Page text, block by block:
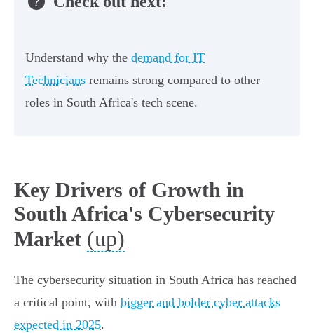
Understand why the demand for IT
Technicians remains strong compared to other
roles in South Africa's tech scene.
Key Drivers of Growth in
South Africa's Cybersecurity
Market (up)
The cybersecurity situation in South Africa has reached
a critical point, with bigger and bolder cyber attacks
expected in 2025.